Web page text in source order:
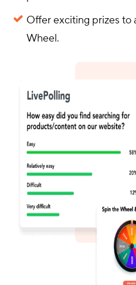
Offer exciting prizes
Wheel.